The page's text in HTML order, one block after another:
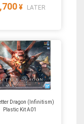
¥ LATER
Dragon (Infinitism)
Plastic Kit A01